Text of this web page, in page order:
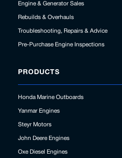
Engine & Generator Sales
Rebuilds & Overhauls
Troubleshooting, Repairs & Advice
Pre-Purchase Engine Inspections
PRODUCTS
Honda Marine Outboards
Yanmar Engines
Steyr Motors
John Deere Engines
Oxe Diesel Engines